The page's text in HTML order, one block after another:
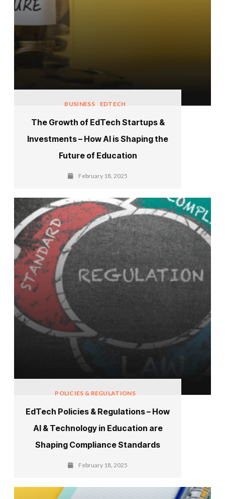
BUSINESS EDTECH
The Growth of EdTech Startups &
Investments – How AI is Shaping the
Future of Education
February 18, 2025
POLICIES & REGULATIONS
EdTech Policies & Regulations – How
AI & Technology in Education are
Shaping Compliance Standards
February 18, 2025